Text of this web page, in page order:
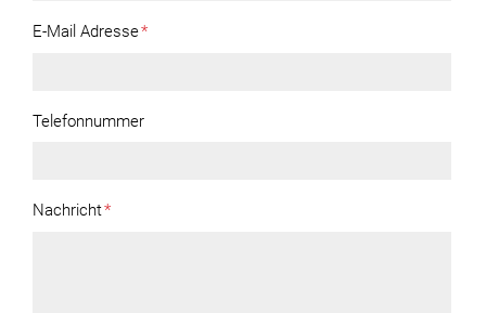
E-Mail Adresse*
Telefonnummer
Nachricht*